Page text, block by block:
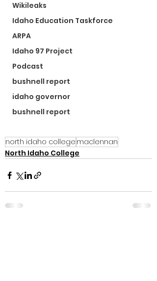
Wikileaks
Idaho Education Taskforce
ARPA
Idaho 97 Project
Podcast
bushnell report
idaho governor
bushnell report
north idaho college maclennan
North Idaho College